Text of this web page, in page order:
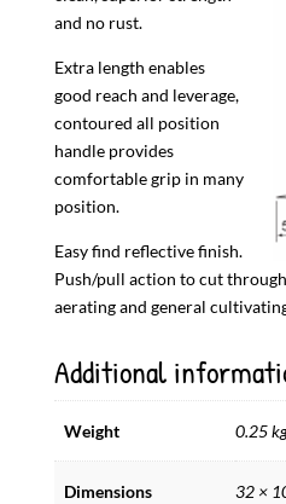
and no rust.
Extra length enables
good reach and leverage,
contoured all position
handle provides
comfortable grip in many
position.
Easy find reflective finish.
Push/pull action to cut
aerating and general
Additional
Weight 0.25
Dimensions 32 ×